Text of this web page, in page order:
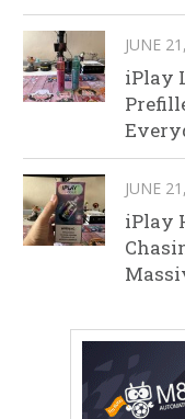
JUNE
iPlay
JUNE
iPlay